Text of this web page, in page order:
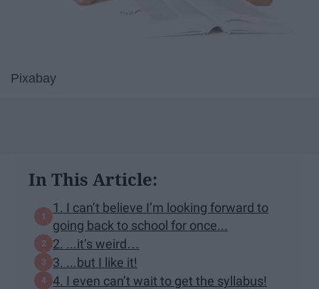
Pixabay
In This Article:
1. I can’t believe I’m looking forward to
going back to school for once...
2. ...it’s weird…
3. ...but I like it!
4. I even can’t wait to get the syllabus!